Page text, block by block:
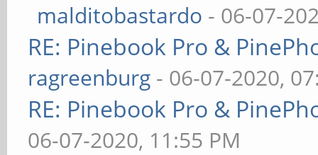
malditobastardo - 06-07-
RE: Pinebook Pro &
ragreenburg - 06-07-2020,
RE: Pinebook Pro &
06-07-2020, 11:55 PM